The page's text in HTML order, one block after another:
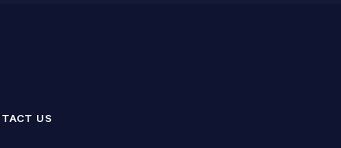
US